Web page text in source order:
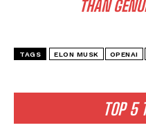
TOP 5
THAN
TAGS ELON MUSK OPENAI